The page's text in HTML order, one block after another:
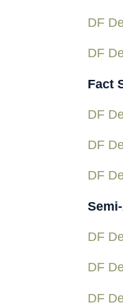
DF
DF
Fact
DF
DF
DF
DF
DF
DF